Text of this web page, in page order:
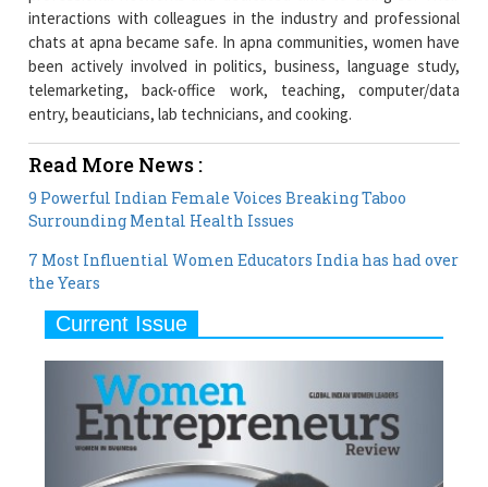
interactions with colleagues in the industry and professional
chats at apna became safe. In apna communities, women have
been actively involved in politics, business, language study,
telemarketing, back-office work, teaching, computer/data
entry, beauticians, lab technicians, and cooking.
Read More News :
9 Powerful Indian Female Voices Breaking Taboo
Surrounding Mental Health Issues
7 Most Influential Women Educators India has had over
the Years
Current Issue